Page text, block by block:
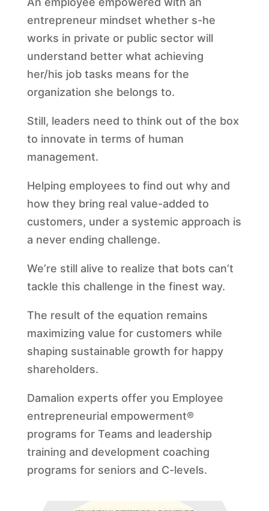
entrepreneur mindset whether s-he
works in private or public sector will
understand better what achieving
her/his job tasks means for the
organization she belongs to.
Still, leaders need to think out of the box
to innovate in terms of human
management.
Helping employees to find out why and
how they bring real value-added to
customers, under a systemic approach is
a never ending challenge.
We’re still alive to realize that bots can’t
tackle this challenge in the finest way.
The result of the equation remains
maximizing value for customers while
shaping sustainable growth for happy
shareholders.
Damalion experts offer you Employee
entrepreneurial empowerment®
programs for Teams and leadership
training and development coaching
programs for seniors and C-levels.